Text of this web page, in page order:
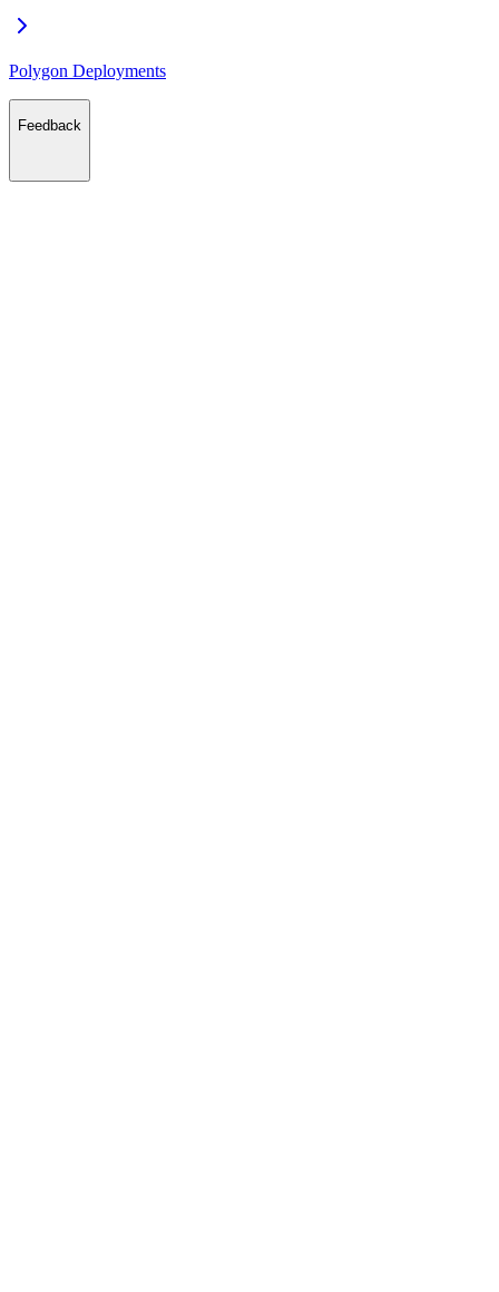
Polygon Deployments
Feedback